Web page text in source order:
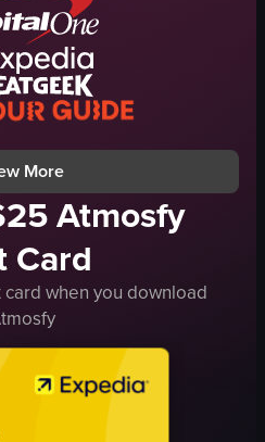
Starbucks
Close-up shot
English
food
View full video listing
More
Atmosfy
Card
when you download